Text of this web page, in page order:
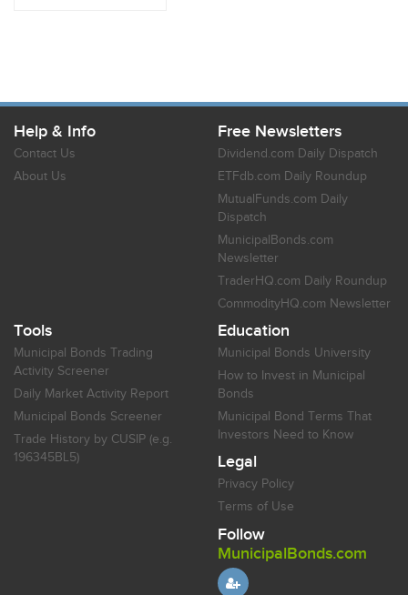
Help & Info
Contact Us
About Us
Free Newsletters
Dividend.com Daily Dispatch
ETFdb.com Daily Roundup
MutualFunds.com Daily
Dispatch
MunicipalBonds.com
Newsletter
TraderHQ.com Daily Roundup
CommodityHQ.com Newsletter
Tools
Municipal Bonds Trading
Activity Screener
Daily Market Activity Report
Municipal Bonds Screener
Trade History by CUSIP (e.g.
196345BL5)
Education
Municipal Bonds University
How to Invest in Municipal
Bonds
Municipal Bond Terms That
Investors Need to Know
Legal
Privacy Policy
Terms of Use
Follow
MunicipalBonds.com